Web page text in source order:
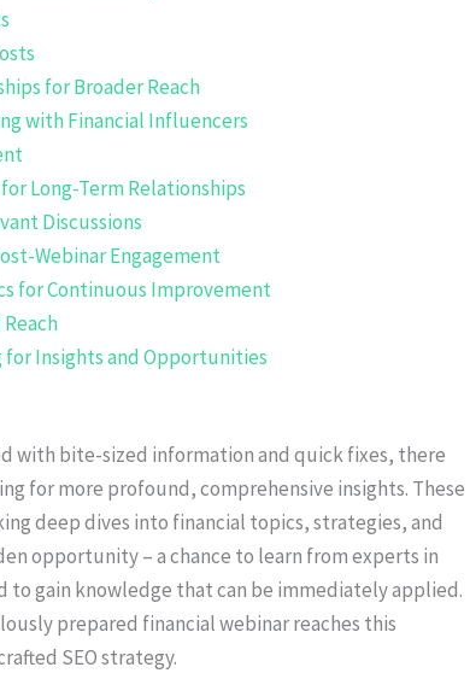
for Broader Reach
with Financial Influencers
Long-Term Relationships
Discussions
Webinar Engagement
for Continuous Improvement
for Insights and Opportunities
with bite-sized information and quick fixes, there
for more profound, comprehensive insights. These
deep dives into financial topics, strategies, and
opportunity – a chance to learn from experts in
gain knowledge that can be immediately applied.
prepared financial webinar reaches this
SEO strategy.